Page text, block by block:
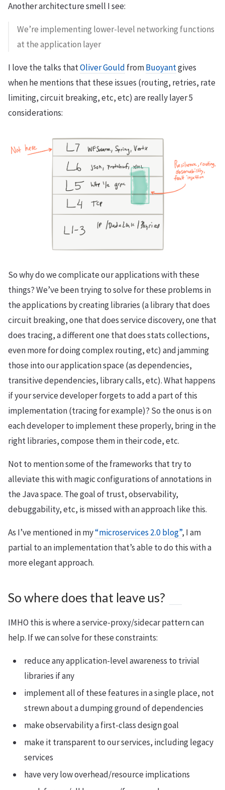
Another architecture smell I see:
We’re implementing lower-level networking functions
at the application layer
I love the talks thatOliver Gould fromBuoyantgives
when he mentions that these issues (routing, retries, rate
limiting, circuit breaking, etc, etc) are really layer 5
considerations:
So why do we complicate our applications with these
things? We’ve been trying to solve for these problems in
the applications by creating libraries (a library that does
circuit breaking, one that does service discovery, one that
does tracing, a different one that does stats collections,
even more for doing complex routing, etc) and jamming
those into our application space (as dependencies,
transitive dependencies, library calls, etc). What happens
if your service developer forgets to add a part of this
implementation (tracing for example)? So the onus is on
each developer to implement these properly, bring in the
right libraries, compose them in their code, etc.
Not to mention some of the frameworks that try to
alleviate this with magic configurations of annotations in
the Java space. The goal of trust, observability,
debuggability, etc, is missed with an approach like this.
As I’ve mentioned in my“microservices 2.0 blog”, I am
partial to an implementation that’s able to do this with a
more elegant approach.
So where does that leave us?
IMHO this is where a service-proxy/sidecar pattern can
help. If we can solve for these constraints:
reduce any application-level awareness to trivial
libraries if any
implement all of these features in a single place, not
strewn about a dumping ground of dependencies
make observability a first-class design goal
make it transparent to our services, including legacy
services
have very low overhead/resource implications